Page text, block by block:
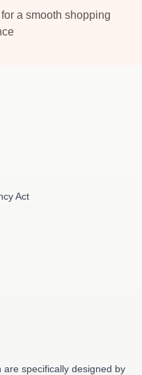
a smooth shopping
Act
specifically designed by